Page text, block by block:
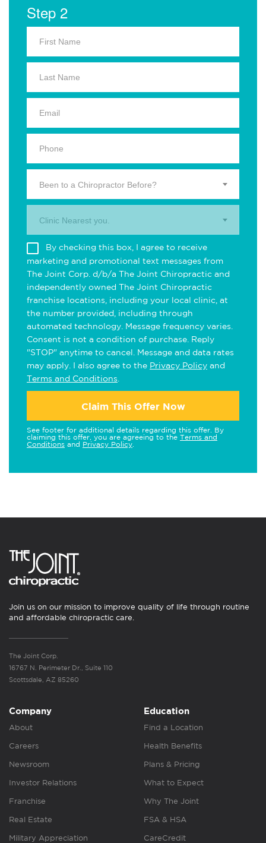
Step 2
Been to a Chiropractor Before?
Clinic Nearest you.
By checking this box, I agree to receive
marketing and promotional text messages from
The Joint Corp. d/b/a The Joint Chiropractic and
independently owned The Joint Chiropractic
franchise locations, including your local clinic, at
the number provided, including through
automated technology. Message frequency varies.
Consent is not a condition of purchase. Reply
"STOP" anytime to cancel. Message and data rates
may apply. I also agree to the Privacy Policy and
Terms and Conditions
Claim This Offer Now
See footer for additional details regarding this offer. By
claiming this offer, you are agreeing to the Terms and
Conditions and Privacy Policy
Join us on our mission to improve quality of life through routine
and affordable chiropractic care.
The Joint Corp.
16767 N. Perimeter Dr., Suite 110
Scottsdale, AZ 85260
Company
About
Careers
Newsroom
Investor Relations
Franchise
Real Estate
Military Appreciation
Education
Find a Location
Health Benefits
Plans & Pricing
What to Expect
Why The Joint
FSA & HSA
CareCredit